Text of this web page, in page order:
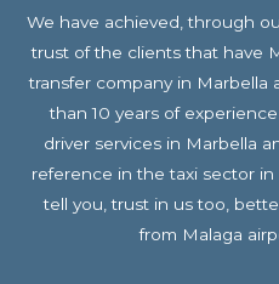
We have achieved, through
trust of the clients that have
transfer company in Marbella
than 10 years of
driver services in Marbella
reference in the taxi sector
tell you, trust in us too,
from Malaga